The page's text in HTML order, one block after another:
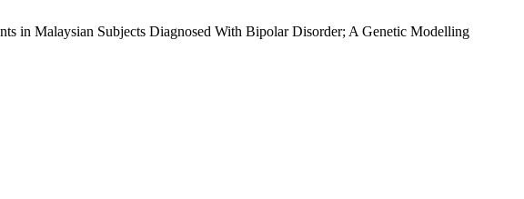
in Malaysian Subjects Diagnosed With Bipolar Disorder; A Genetic Modelling